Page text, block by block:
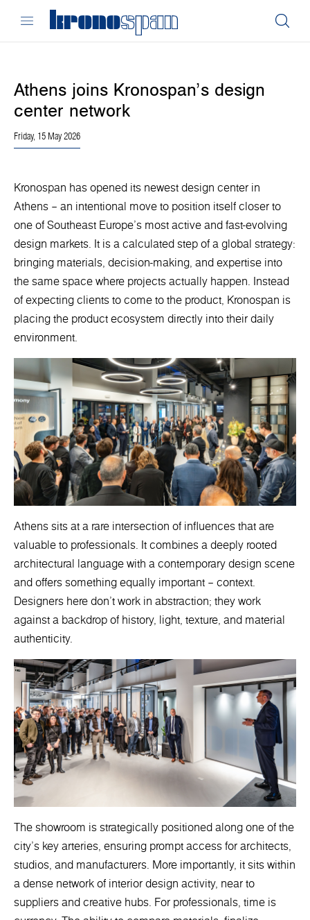
Athens joins Kronospan’s design
center network
Friday, 15 May 2026
Kronospan has opened its newest design center in
Athens – an intentional move to position itself closer to
one of Southeast Europe’s most active and fast-evolving
design markets. It is a calculated step of a global strategy:
bringing materials, decision-making, and expertise into
the same space where projects actually happen. Instead
of expecting clients to come to the product, Kronospan is
placing the product ecosystem directly into their daily
environment.
Athens sits at a rare intersection of influences that are
valuable to professionals. It combines a deeply rooted
architectural language with a contemporary design scene
and offers something equally important – context.
Designers here don’t work in abstraction; they work
against a backdrop of history, light, texture, and material
authenticity.
The showroom is strategically positioned along one of the
city’s key arteries, ensuring prompt access for architects,
studios, and manufacturers. More importantly, it sits within
a dense network of interior design activity, near to
suppliers and creative hubs. For professionals, time is